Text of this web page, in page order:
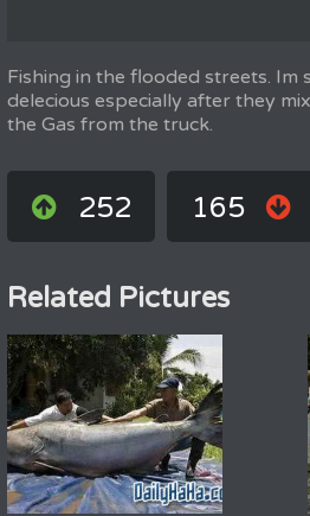
Fishing in the flooded streets. Im
delecious especially after they
the Gas from the truck.
252 165
Related Pictures